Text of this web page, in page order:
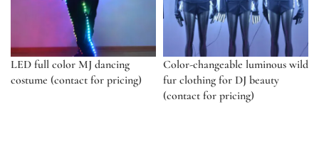
LED full color MJ dancing
costume (contact for pricing)
Color-changeable luminous wild
fur clothing for DJ beauty
(contact for pricing)